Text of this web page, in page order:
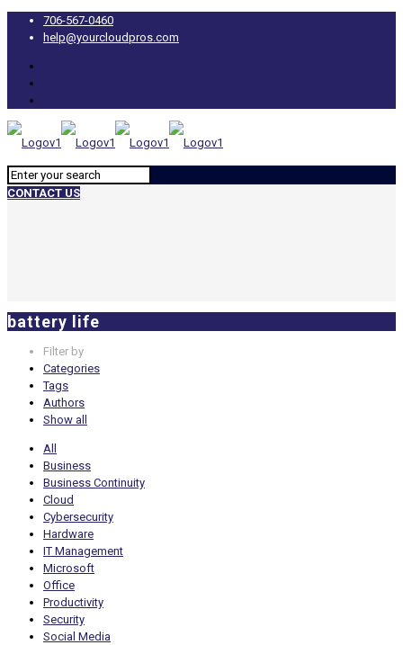
706-567-0460
help@yourcloudpros.com
CONTACT US
battery life
Filter by
Categories
Tags
Authors
Show all
All
Business
Business Continuity
Cloud
Cybersecurity
Hardware
IT Management
Microsoft
Office
Productivity
Security
Social Media